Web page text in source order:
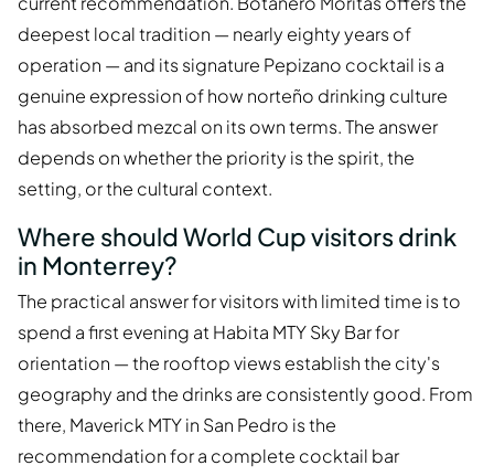
deepest local tradition — nearly eighty years of
operation — and its signature Pepizano cocktail is a
genuine expression of how norteño drinking culture
has absorbed mezcal on its own terms. The answer
depends on whether the priority is the spirit, the
setting, or the cultural context.
Where should World Cup visitors drink
in Monterrey?
The practical answer for visitors with limited time is to
spend a first evening at Habita MTY Sky Bar for
orientation — the rooftop views establish the city's
geography and the drinks are consistently good. From
there, Maverick MTY in San Pedro is the
recommendation for a complete cocktail bar